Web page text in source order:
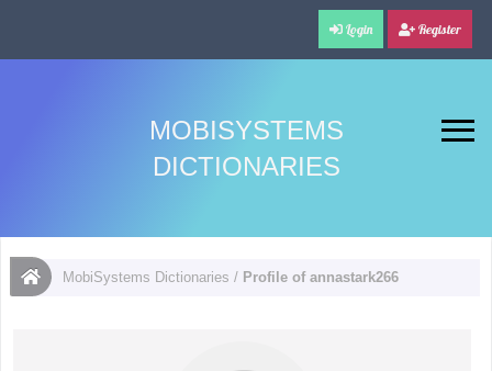
Login Register
MOBISYSTEMS
DICTIONARIES
MobiSystems Dictionaries / Profile of annastark266